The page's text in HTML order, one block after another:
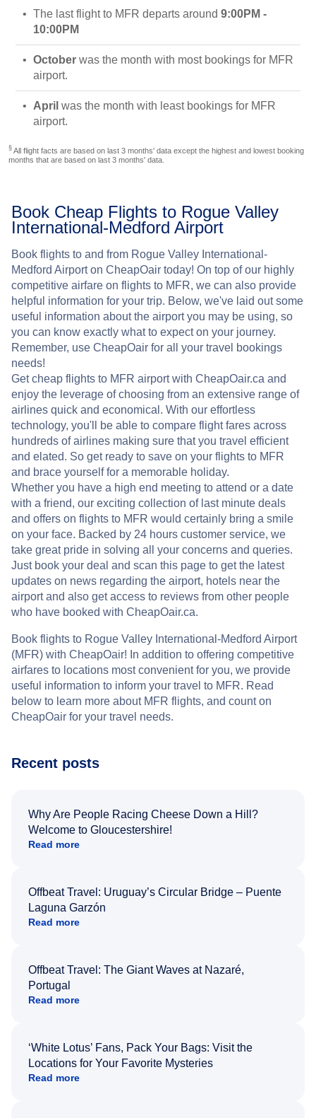
The last flight to MFR departs around 9:00PM -
10:00PM
October was the month with most bookings for MFR
airport.
April was the month with least bookings for MFR
airport.
§ All flight facts are based on last 3 months' data except the highest and lowest booking
months that are based on last 3 months' data.
Book Cheap Flights to Rogue Valley
International-Medford Airport
Book flights to and from Rogue Valley International-
Medford Airport on CheapOair today! On top of our highly
competitive airfare on flights to MFR, we can also provide
helpful information for your trip. Below, we've laid out some
useful information about the airport you may be using, so
you can know exactly what to expect on your journey.
Remember, use CheapOair for all your travel bookings
needs!
Get cheap flights to MFR airport with CheapOair.ca and
enjoy the leverage of choosing from an extensive range of
airlines quick and economical. With our effortless
technology, you'll be able to compare flight fares across
hundreds of airlines making sure that you travel efficient
and elated. So get ready to save on your flights to MFR
and brace yourself for a memorable holiday.
Whether you have a high end meeting to attend or a date
with a friend, our exciting collection of last minute deals
and offers on flights to MFR would certainly bring a smile
on your face. Backed by 24 hours customer service, we
take great pride in solving all your concerns and queries.
Just book your deal and scan this page to get the latest
updates on news regarding the airport, hotels near the
airport and also get access to reviews from other people
who have booked with CheapOair.ca.
Book flights to Rogue Valley International-Medford Airport
(MFR) with CheapOair! In addition to offering competitive
airfares to locations most convenient for you, we provide
useful information to inform your travel to MFR. Read
below to learn more about MFR flights, and count on
CheapOair for your travel needs.
Recent posts
Why Are People Racing Cheese Down a Hill?
Welcome to Gloucestershire!
Read more
Offbeat Travel: Uruguay’s Circular Bridge – Puente
Laguna Garzón
Read more
Offbeat Travel: The Giant Waves at Nazaré,
Portugal
Read more
‘White Lotus’ Fans, Pack Your Bags: Visit the
Locations for Your Favorite Mysteries
Read more